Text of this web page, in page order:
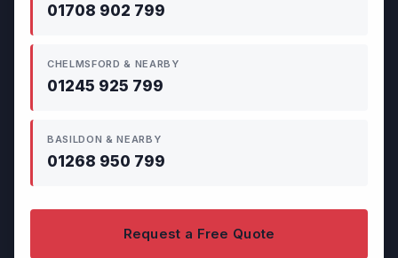
01708 902 799
CHELMSFORD & NEARBY
01245 925 799
BASILDON & NEARBY
01268 950 799
Request a Free Quote